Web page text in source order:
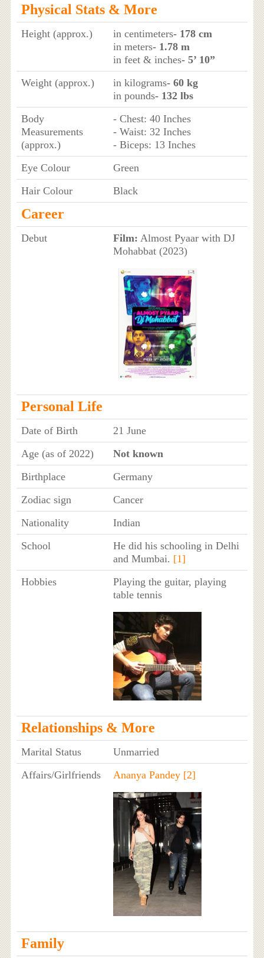
Physical Stats & More
Height (approx.) in centimeters- 178 cm
in meters- 1.78 m
in feet & inches- 5’ 10”
Weight (approx.)
in kilograms- 60 kg
in pounds- 132 lbs
Body
Measurements
(approx.)
- Chest: 40 Inches
- Waist: 32 Inches
- Biceps: 13 Inches
Eye Colour
Green
Hair Colour
Black
Career
Debut Film: Almost Pyaar with DJ
Mohabbat (2023)
Personal Life
Date of Birth
21 June
Age (as of 2022)
Not known
Birthplace
Germany
Zodiac sign
Cancer
Nationality
Indian
School
He did his schooling in Delhi
and Mumbai. [1]
Hobbies
Playing the guitar, playing
table tennis
Relationships & More
Marital Status
Unmarried
Affairs/Girlfriends
Ananya Pandey [2]
Family